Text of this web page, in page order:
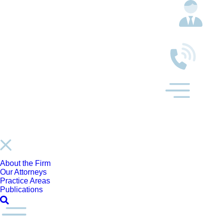
About the Firm
Our Attorneys
Practice Areas
Publications